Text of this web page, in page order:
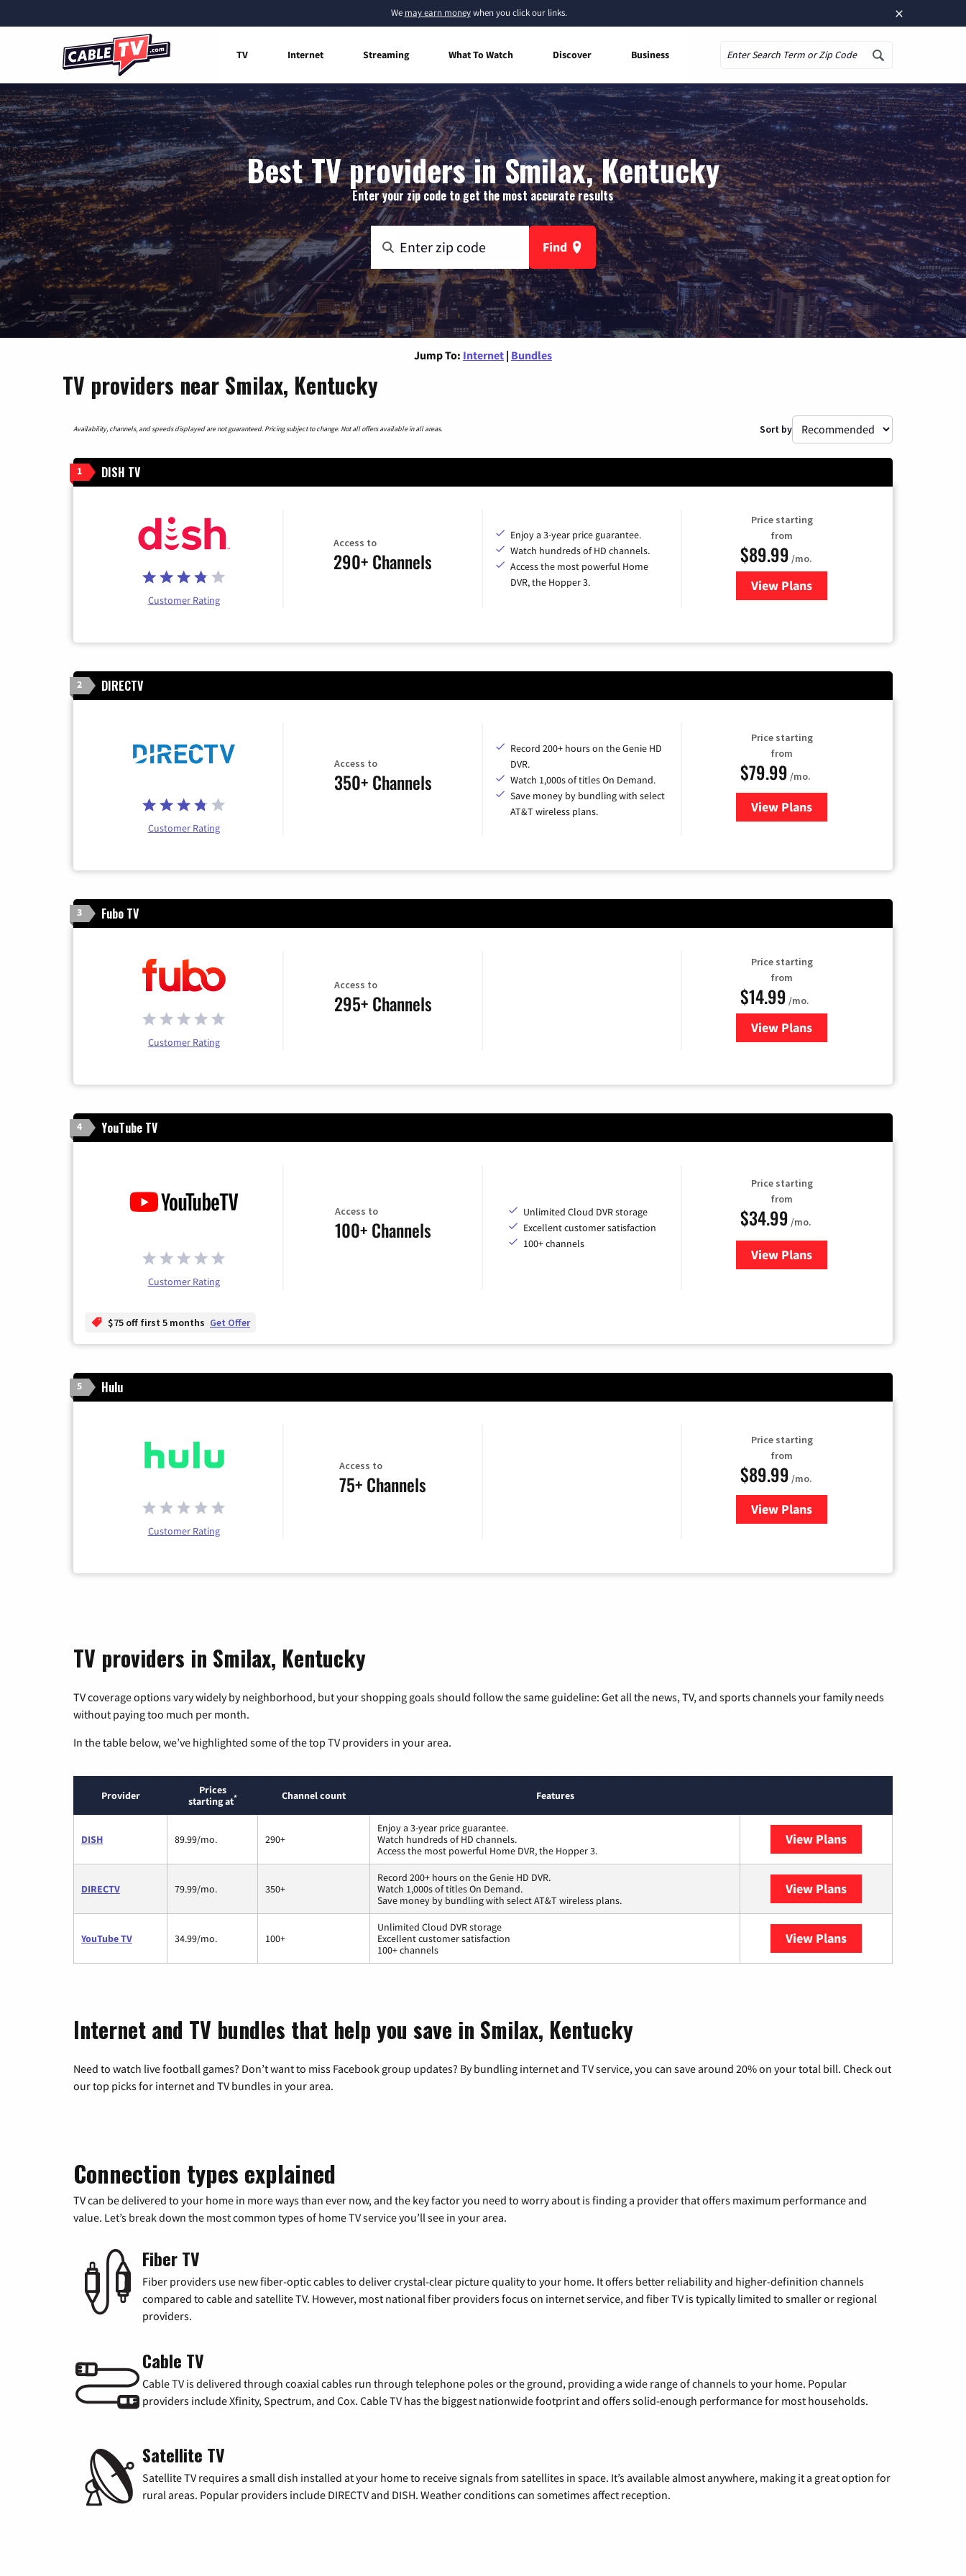
×
We may earn moneywhen you click our links.
TV Internet Streaming What To Watch Discover Business
Best TV providers in Smilax, Kentucky
Enter your zip code to get the most accurate results
Find
Jump To: Internet | Bundles
TV providers near Smilax, Kentucky
Availability, channels, and speeds displayed are not guaranteed. Pricing subject to change. Not all offers available in all areas. Sort by
1 DISH TV
Customer Rating
Access to
290+ Channels
Enjoy a 3-year price guarantee.
Watch hundreds of HD channels.
Access the most powerful Home
DVR, the Hopper 3.
Price starting
from
$89.99 /mo.
View Plans
for DISH TV
2 DIRECTV
Customer Rating
Access to
350+ Channels
Record 200+ hours on the Genie HD
DVR.
Watch 1,000s of titles On Demand.
Save money by bundling with select
AT&T wireless plans.
Price starting
from
$79.99 /mo.
View Plansfor DIRECTV
3 Fubo TV
Customer Rating
Access to
295+ Channels
Price starting
from
$14.99 /mo.
View Plans
for Fubo TV
4 YouTube TV
Customer Rating
Access to
100+ Channels
Unlimited Cloud DVR storage
Excellent customer satisfaction
100+ channels
Price starting
from
$34.99 /mo.
View Plansfor YouTube TV
$75 off first 5 months Get Offer
5 Hulu
Customer Rating
Access to
75+ Channels
Price starting
from
$89.99 /mo.
View Plans
for Hulu
TV providers in Smilax, Kentucky
TV coverage options vary widely by neighborhood, but your shopping goals should follow the same guideline: Get all the news, TV, and sports channels your family needs
without paying too much per month.
In the table below, we’ve highlighted some of the top TV providers in your area.
Provider
Prices
starting at* Channel count Features
DISH 89.99/mo. 290+
Enjoy a 3-year price guarantee.
Watch hundreds of HD channels.
Access the most powerful Home DVR, the Hopper 3.
View Plans
DIRECTV 79.99/mo. 350+
Record 200+ hours on the Genie HD DVR.
Watch 1,000s of titles On Demand.
Save money by bundling with select AT&T wireless plans.
View Plans
YouTube TV 34.99/mo. 100+
Unlimited Cloud DVR storage
Excellent customer satisfaction
100+ channels
View Plans
Internet and TV bundles that help you save in Smilax, Kentucky
Need to watch live football games? Don’t want to miss Facebook group updates? By bundling internet and TV service, you can save around 20% on your total bill. Check out
our top picks for internet and TV bundles in your area.
Connection types explained
TV can be delivered to your home in more ways than ever now, and the key factor you need to worry about is finding a provider that offers maximum performance and
value. Let’s break down the most common types of home TV service you’ll see in your area.
Fiber TV
Fiber providers use new fiber-optic cables to deliver crystal-clear picture quality to your home. It offers better reliability and higher-definition channels
compared to cable and satellite TV. However, most national fiber providers focus on internet service, and fiber TV is typically limited to smaller or regional
providers.
Cable TV
Cable TV is delivered through coaxial cables run through telephone poles or the ground, providing a wide range of channels to your home. Popular
providers include Xfinity, Spectrum, and Cox. Cable TV has the biggest nationwide footprint and offers solid-enough performance for most households.
Satellite TV
Satellite TV requires a small dish installed at your home to receive signals from satellites in space. It’s available almost anywhere, making it a great option for
rural areas. Popular providers include DIRECTV and DISH. Weather conditions can sometimes affect reception.